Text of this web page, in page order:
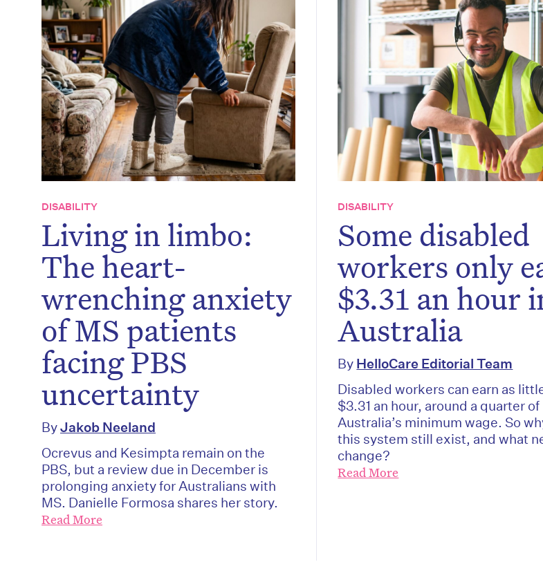
DISABILITY
Living in limbo:
The heart-
wrenching anxiety
of MS patients
facing PBS
uncertainty
ByJakob Neeland
Ocrevus and Kesimpta remain on the
PBS, but a review due in December is
prolonging anxiety for Australians with
MS. Danielle Formosa shares her story.
Read More
DISABILITY
Some disabled
workers only
$3.31 an hour
Australia
By HelloCare Editorial Team
Disabled workers can earn as
$3.31 an hour, around a quarter of
Australia’s minimum wage. So
this system still exist, and what
change?
Read More